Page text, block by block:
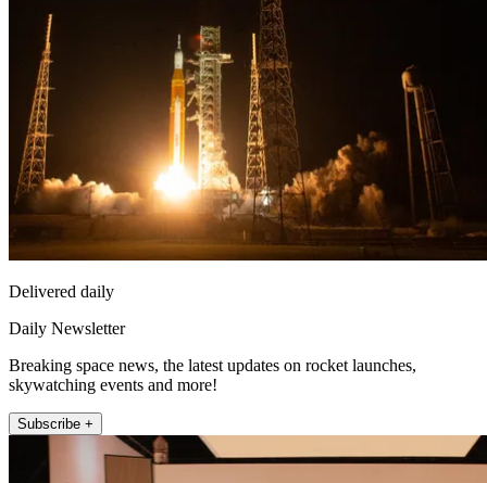
Delivered daily
Daily Newsletter
Breaking space news, the latest updates on rocket launches,
skywatching events and more!
Subscribe +